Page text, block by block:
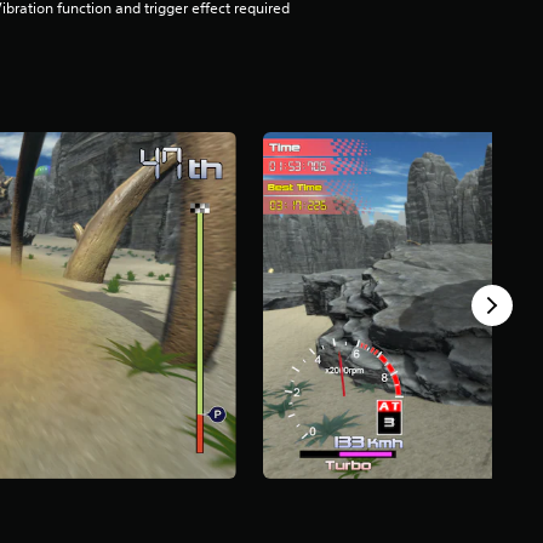
function and trigger effect required